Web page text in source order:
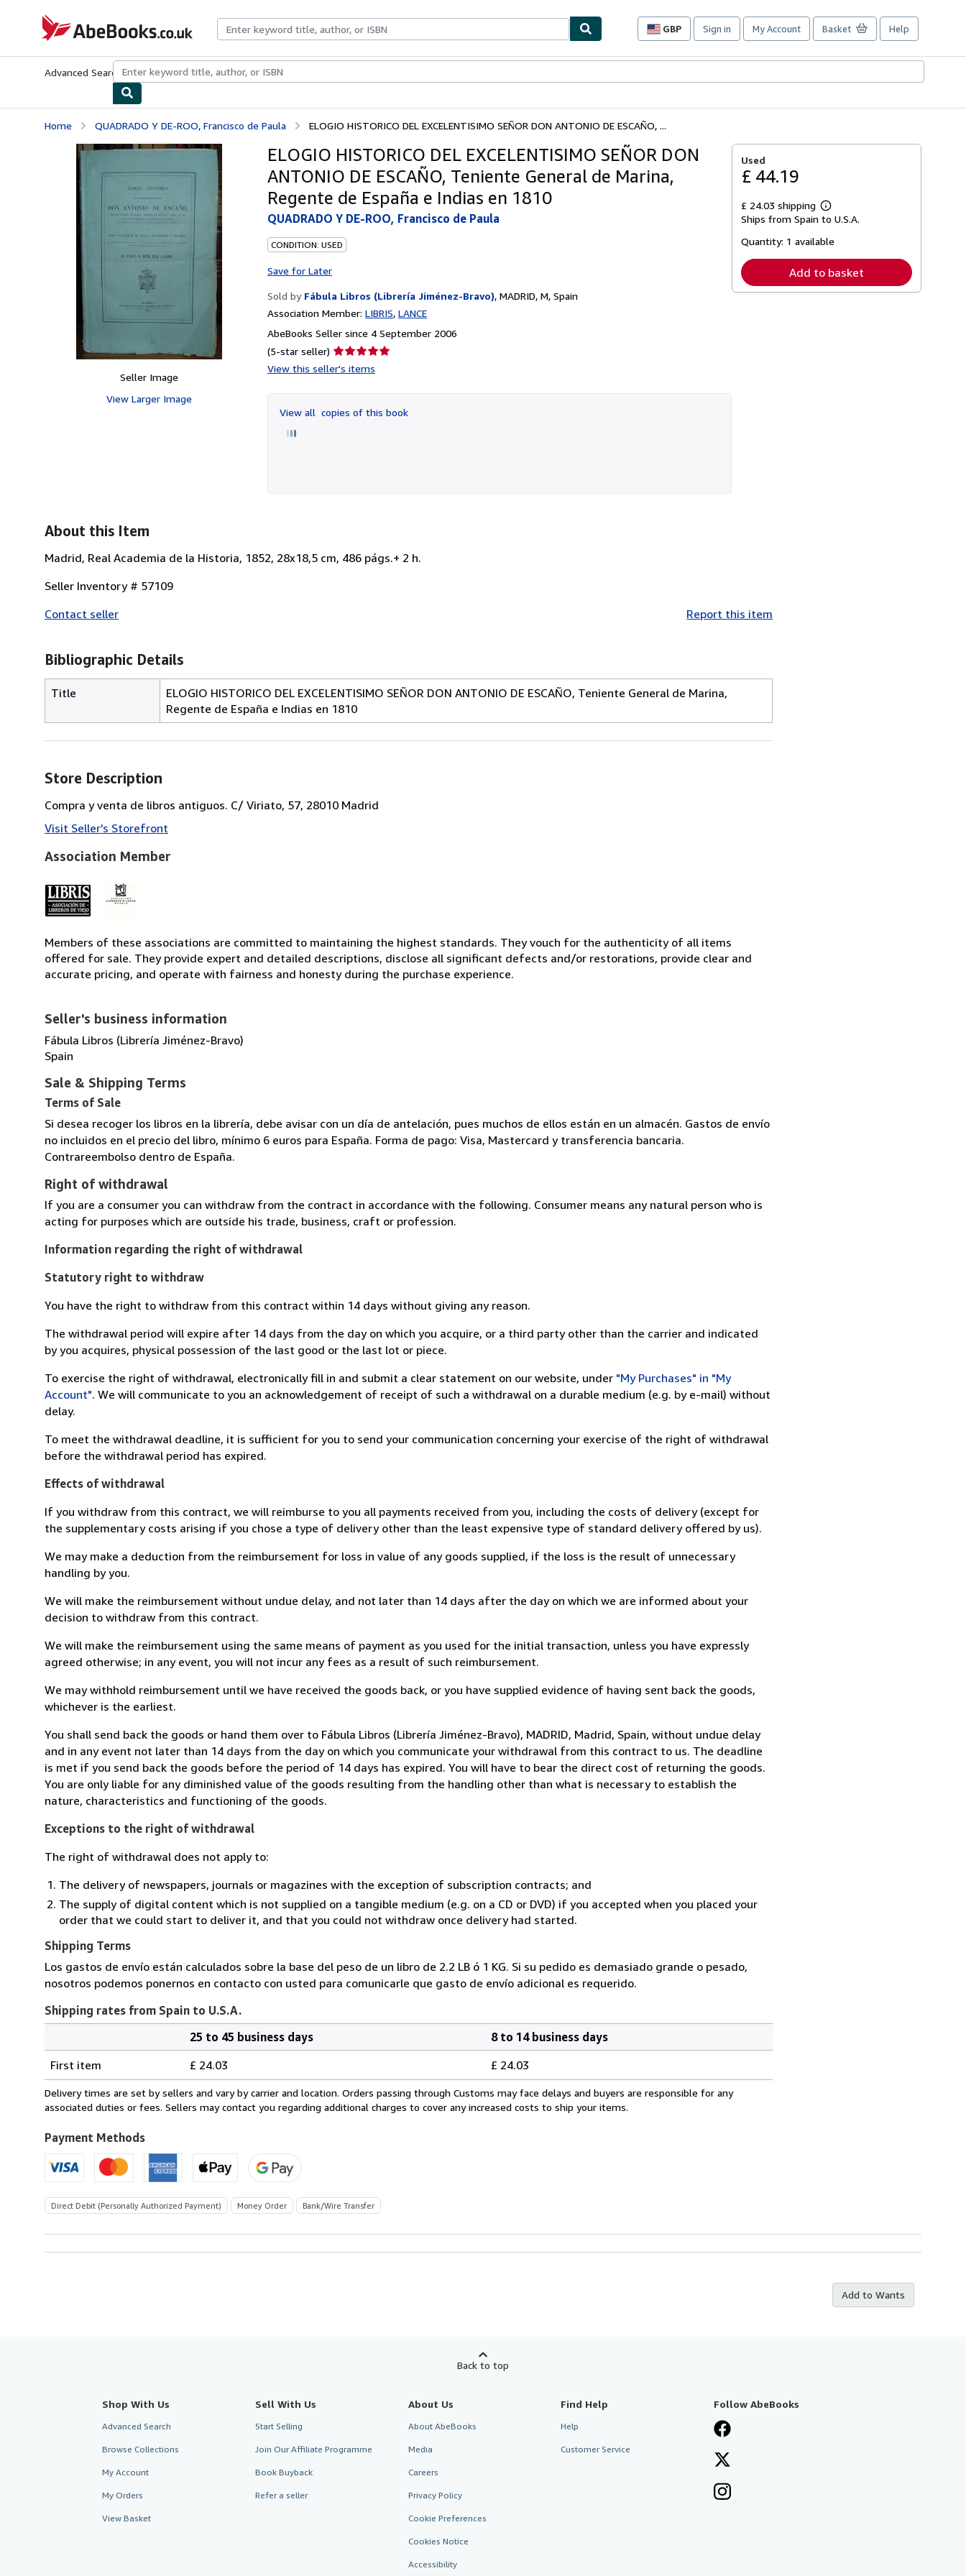
AbeBooks.co.uk
GBP
Site
preferences
Sign in My Account Basket Help
Advanced Search Browse CollectionsRare BooksArt & Collectables
Home QUADRADO Y DE-ROO, Francisco de Paula ELOGIO HISTORICO DEL EXCELENTISIMO SEÑOR DON ANTONIO DE ESCAÑO, ...
Seller Image
View Larger Image
ELOGIO HISTORICO DEL EXCELENTISIMO SEÑOR DON
ANTONIO DE ESCAÑO, Teniente General de Marina,
Regente de España e Indias en 1810
QUADRADO Y DE-ROO, Francisco de Paula
CONDITION: USED
Save for Later
Sold by Fábula Libros (Librería Jiménez-Bravo), MADRID, M, Spain
Association Member: LIBRIS LANCE
AbeBooks Seller since 4 September 2006
(5-star seller) Seller
rating
of
5
View this seller's items
View all copies of this book
Used
£ 44.19
£ 24.03 shipping
Learn
more
shipping
Ships from Spain to U.S.A.
Quantity: 1 available
Add to basket
About this Item
Madrid, Real Academia de la Historia, 1852, 28x18,5 cm, 486 págs.+ 2 h.
Seller Inventory # 57109
Contact seller
Report this item
Bibliographic Details
Title
ELOGIO HISTORICO DEL EXCELENTISIMO SEÑOR DON ANTONIO DE ESCAÑO, Teniente General de Marina,
Regente de España e Indias en 1810
Store Description
Compra y venta de libros antiguos. C/ Viriato, 57, 28010 Madrid
Visit Seller's Storefront
Association Member
Members of these associations are committed to maintaining the highest standards. They vouch for the authenticity of all items
offered for sale. They provide expert and detailed descriptions, disclose all significant defects and/or restorations, provide clear and
accurate pricing, and operate with fairness and honesty during the purchase experience.
Seller's business information
Fábula Libros (Librería Jiménez-Bravo)
Spain
Sale & Shipping Terms
Terms of Sale
Si desea recoger los libros en la librería, debe avisar con un día de antelación, pues muchos de ellos están en un almacén. Gastos de envío
no incluidos en el precio del libro, mínimo 6 euros para España. Forma de pago: Visa, Mastercard y transferencia bancaria.
Contrareembolso dentro de España.
Right of withdrawal
If you are a consumer you can withdraw from the contract in accordance with the following. Consumer means any natural person who is
acting for purposes which are outside his trade, business, craft or profession.
Information regarding the right of withdrawal
Statutory right to withdraw
You have the right to withdraw from this contract within 14 days without giving any reason.
The withdrawal period will expire after 14 days from the day on which you acquire, or a third party other than the carrier and indicated
by you acquires, physical possession of the last good or the last lot or piece.
To exercise the right of withdrawal, electronically fill in and submit a clear statement on our website, under "My Purchases" in "My
Account". We will communicate to you an acknowledgement of receipt of such a withdrawal on a durable medium (e.g. by e-mail) without
delay.
To meet the withdrawal deadline, it is sufficient for you to send your communication concerning your exercise of the right of withdrawal
before the withdrawal period has expired.
Effects of withdrawal
If you withdraw from this contract, we will reimburse to you all payments received from you, including the costs of delivery (except for
the supplementary costs arising if you chose a type of delivery other than the least expensive type of standard delivery offered by us).
We may make a deduction from the reimbursement for loss in value of any goods supplied, if the loss is the result of unnecessary
handling by you.
We will make the reimbursement without undue delay, and not later than 14 days after the day on which we are informed about your
decision to withdraw from this contract.
We will make the reimbursement using the same means of payment as you used for the initial transaction, unless you have expressly
agreed otherwise; in any event, you will not incur any fees as a result of such reimbursement.
We may withhold reimbursement until we have received the goods back, or you have supplied evidence of having sent back the goods,
whichever is the earliest.
You shall send back the goods or hand them over to Fábula Libros (Librería Jiménez-Bravo), MADRID, Madrid, Spain, without undue delay
and in any event not later than 14 days from the day on which you communicate your withdrawal from this contract to us. The deadline
is met if you send back the goods before the period of 14 days has expired. You will have to bear the direct cost of returning the goods.
You are only liable for any diminished value of the goods resulting from the handling other than what is necessary to establish the
nature, characteristics and functioning of the goods.
Exceptions to the right of withdrawal
The right of withdrawal does not apply to:
The delivery of newspapers, journals or magazines with the exception of subscription contracts; and
The supply of digital content which is not supplied on a tangible medium (e.g. on a CD or DVD) if you accepted when you placed your
order that we could start to deliver it, and that you could not withdraw once delivery had started.
Shipping Terms
Los gastos de envío están calculados sobre la base del peso de un libro de 2.2 LB ó 1 KG. Si su pedido es demasiado grande o pesado,
nosotros podemos ponernos en contacto con usted para comunicarle que gasto de envío adicional es requerido.
Shipping rates from Spain to U.S.A.
rates
from
Spain
U.S.A.
25 to 45 business days
8 to 14 business days
First item
£ 24.03 £ 24.03
Delivery times are set by sellers and vary by carrier and location. Orders passing through Customs may face delays and buyers are responsible for any
associated duties or fees. Sellers may contact you regarding additional charges to cover any increased costs to ship your items.
Payment Methods
Direct Debit (Personally Authorized Payment) Money Order Bank/Wire Transfer
Add to Wants
Back to top
Shop With Us
Advanced Search
Browse Collections
My Account
My Orders
View Basket
Sell With Us
Start Selling
Join Our Affiliate Programme
Book Buyback
Refer a seller
About Us
About AbeBooks
Media
Careers
Privacy Policy
Cookie Preferences
Cookies Notice
Accessibility
Find Help
Help
Customer Service
Follow AbeBooks